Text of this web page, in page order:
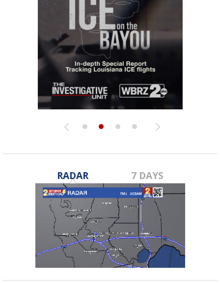
RADAR 7 DAYS